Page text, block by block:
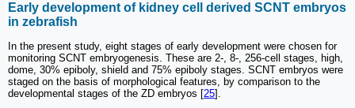
Early development of kidney cell derived SCNT embryos
in zebrafish
In the present study, eight stages of early development were chosen for
monitoring SCNT embryogenesis. These are 2-, 8-, 256-cell stages, high,
dome, 30% epiboly, shield and 75% epiboly stages. SCNT embryos were
staged on the basis of morphological features, by comparison to the
developmental stages of the ZD embryos [25].